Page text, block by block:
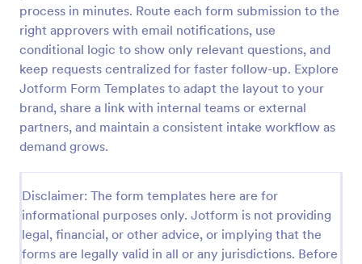
process in minutes. Route each form submission to the
right approvers with email notifications, use
conditional logic to show only relevant questions, and
keep requests centralized for faster follow-up. Explore
Jotform Form Templates to adapt the layout to your
brand, share a link with internal teams or external
partners, and maintain a consistent intake workflow as
demand grows.
Disclaimer: The form templates here are for
informational purposes only. Jotform is not providing
legal, financial, or other advice, or implying that the
forms are legally valid in all or any jurisdictions. Before
Online Account Login Form
Online Account Login Form for verifying users and
handling sign-in assistance for portals, membership
sites, and internal systems, helping support and IT
teams collect the details they need through
Jotform.
Go to Category:
Access Control Forms
Use Template
Preview